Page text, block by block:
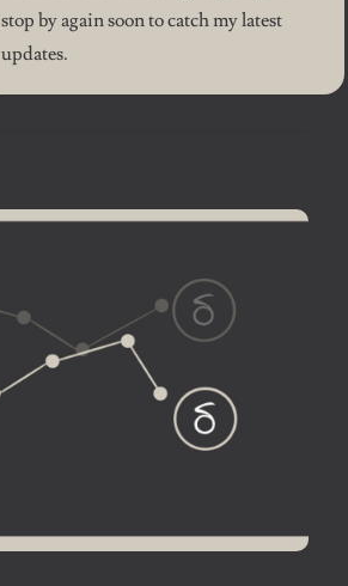
stop by again soon to catch my latest
updates.